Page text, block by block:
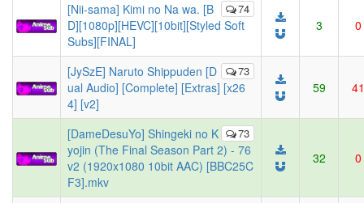
74
[Nii-sama] Kimi no Na wa. [B
D][1080p][HEVC][10bit][Styled Soft
Subs][FINAL]
3 0
73
[JySzE] Naruto Shippuden [D
ual Audio] [Complete] [Extras] [x26
4] [v2]
59 41
73
[DameDesuYo] Shingeki no K
yojin (The Final Season Part 2) - 76
v2 (1920x1080 10bit AAC) [BBC25C
F3].mkv
32 0